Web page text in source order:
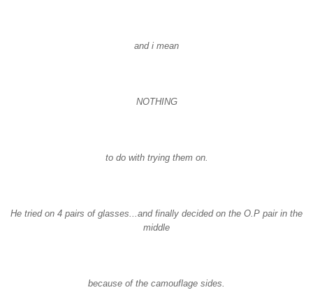
and i mean
NOTHING
to do with trying them on.
He tried on 4 pairs of glasses...and finally decided on the O.P pair in the
middle
because of the camouflage sides.